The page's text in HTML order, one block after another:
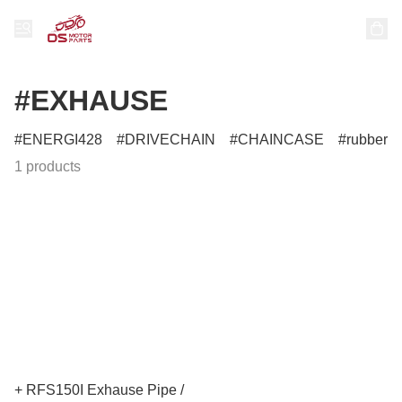
#EXHAUSE
ENERGI428 DRIVECHAIN CHAINCASE
rubber
1 products
+ RFS150I Exhause Pipe /